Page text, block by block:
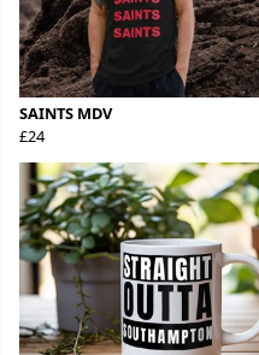
SAINTS MDV
£24